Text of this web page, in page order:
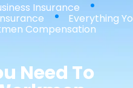
Insurance
Everything
Compensation
Need To